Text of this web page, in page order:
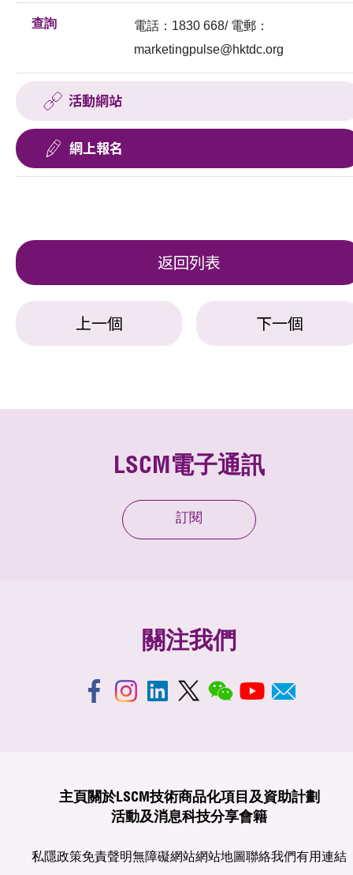
查詢
電話：1830 668/ 電郵：
marketingpulse@hktdc.org
活動網站
網上報名
返回列表
上一個 下一個
LSCM電子通訊
訂閱
關注我們
主頁 關於LSCM技術商品化項目及資助計劃
活動及消息科技分享會籍
私隱政策免責聲明無障礙網站網站地圖聯絡我們有用連結